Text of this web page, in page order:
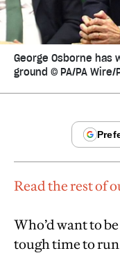
George Osborne
ground © PA/PA
Read the rest of
Who’d want to
tough time to